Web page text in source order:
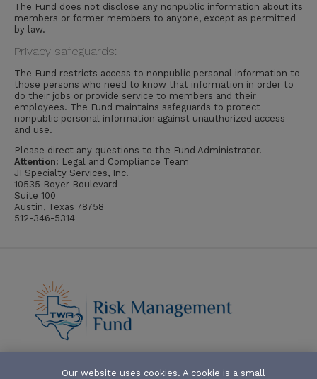
The Fund does not disclose any nonpublic information about its
members or former members to anyone, except as permitted
by law.
Privacy safeguards:
The Fund restricts access to nonpublic personal information to
those persons who need to know that information in order to
do their jobs or provide service to members and their
employees. The Fund maintains safeguards to protect
nonpublic personal information against unauthorized access
and use.
Please direct any questions to the Fund Administrator.
Attention: Legal and Compliance Team
JI Specialty Services, Inc.
10535 Boyer Boulevard
Suite 100
Austin, Texas 78758
512-346-5314
ABOUT-THE-FUND
Our website uses cookies. A cookie is a small